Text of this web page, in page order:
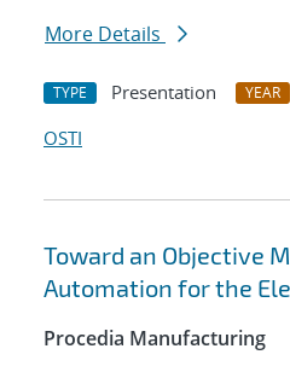
More Details
TYPE Presentation YEAR
OSTI
Toward an Objective
Automation for the
Procedia Manufacturing